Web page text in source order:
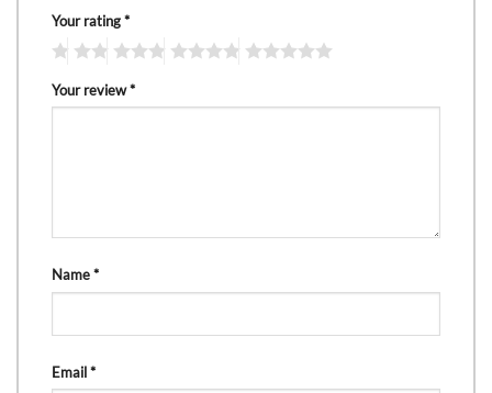
Your rating*
Your review*
Name*
Email*